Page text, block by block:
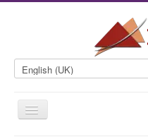
Toggle
Navigation